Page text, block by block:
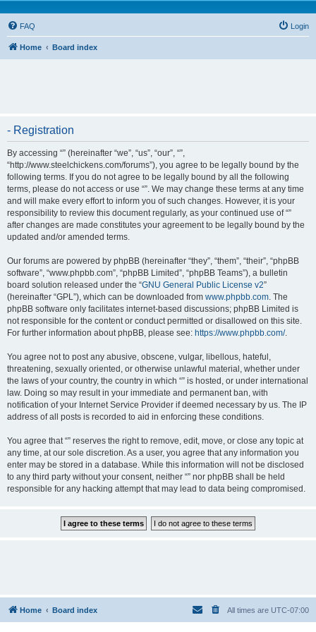
FAQ Login
Home Board index
- Registration
By accessing “” (hereinafter “we”, “us”, “our”, “”,
“http://www.steelchickens.com/forums”), you agree to be legally bound by the
following terms. If you do not agree to be legally bound by all the following
terms, please do not access or use “”. We may change these terms at any time
and will make every effort to inform you of such changes. However, it is your
responsibility to review this document regularly, as your continued use of “”
after changes are made constitutes your agreement to be legally bound by the
updated and/or amended terms.
Our forums are powered by phpBB (hereinafter “they”, “them”, “their”, “phpBB
software”, “www.phpbb.com”, “phpBB Limited”, “phpBB Teams”), a bulletin
board solution released under the “GNU General Public License v2”
(hereinafter “GPL”), which can be downloaded from www.phpbb.com. The
phpBB software only facilitates internet-based discussions; phpBB Limited is
not responsible for the content or conduct permitted or disallowed on this site.
For further information about phpBB, please see: https://www.phpbb.com/.
You agree not to post any abusive, obscene, vulgar, libellous, hateful,
threatening, sexually oriented, or otherwise unlawful material, whether under
the laws of your country, the country in which “” is hosted, or under international
law. Doing so may result in your immediate and permanent ban, with
notification of your Internet Service Provider if deemed necessary by us. The IP
address of all posts is recorded to aid in enforcing these conditions.
You agree that “” reserves the right to remove, edit, move, or close any topic at
any time, at our sole discretion. As a user, you agree that any information you
enter may be stored in a database. While this information will not be disclosed
to any third party without your consent, neither “” nor phpBB shall be held
responsible for any hacking attempt that may lead to data being compromised.
Home Board index All times are UTC-07:00